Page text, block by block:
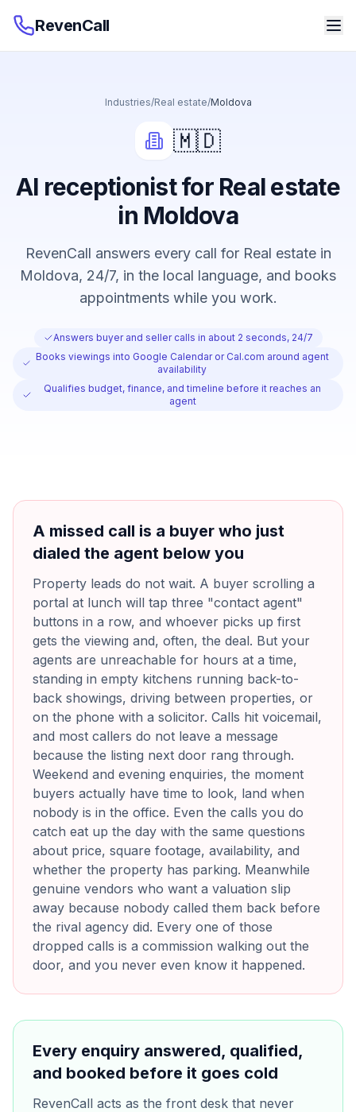
RevenCall
Industries/Real estate/Moldova
🇲🇩
AI receptionist for Real estate
in Moldova
RevenCall answers every call for Real estate in
Moldova, 24/7, in the local language, and books
appointments while you work.
Answers buyer and seller calls in about 2 seconds, 24/7
Books viewings into Google Calendar or Cal.com around agent
availability
Qualifies budget, finance, and timeline before it reaches an
agent
A missed call is a buyer who just
dialed the agent below you
Property leads do not wait. A buyer scrolling a
portal at lunch will tap three "contact agent"
buttons in a row, and whoever picks up first
gets the viewing and, often, the deal. But your
agents are unreachable for hours at a time,
standing in empty kitchens running back-to-
back showings, driving between properties, or
on the phone with a solicitor. Calls hit voicemail,
and most callers do not leave a message
because the listing next door rang through.
Weekend and evening enquiries, the moment
buyers actually have time to look, land when
nobody is in the office. Even the calls you do
catch eat up the day with the same questions
about price, square footage, availability, and
whether the property has parking. Meanwhile
genuine vendors who want a valuation slip
away because nobody called them back before
the rival agency did. Every one of those
dropped calls is a commission walking out the
door, and you never even know it happened.
Every enquiry answered, qualified,
and booked before it goes cold
RevenCall acts as the front desk that never